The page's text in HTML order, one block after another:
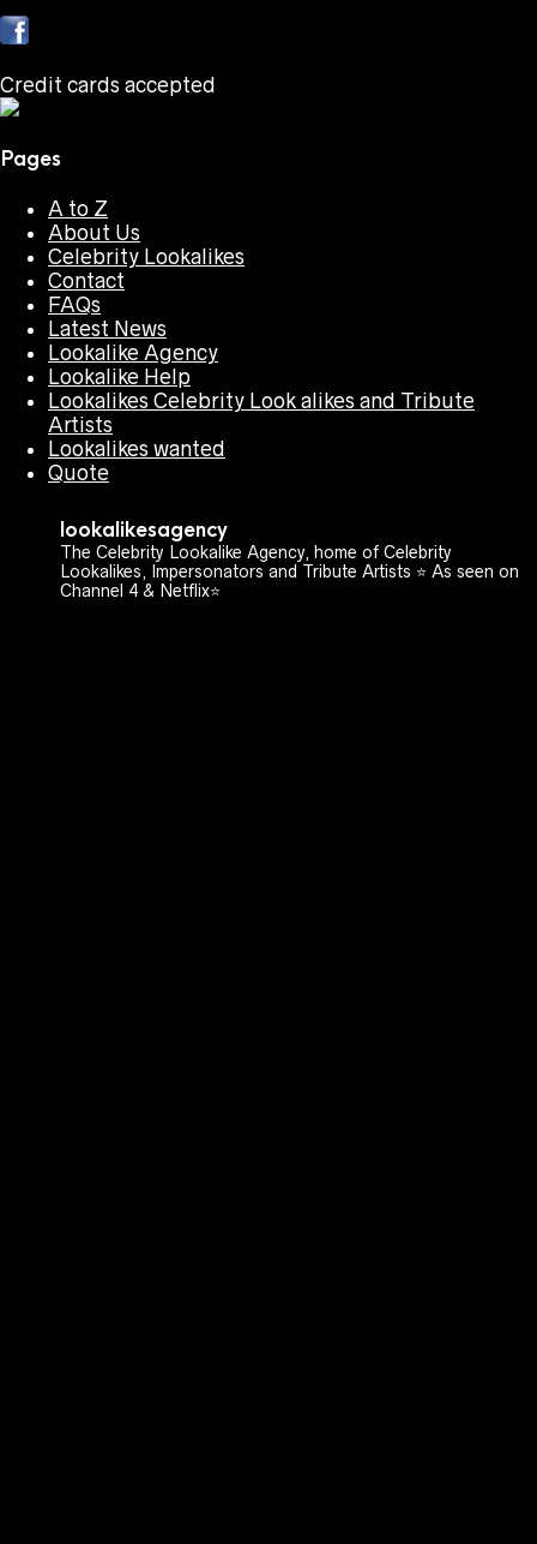
Credit cards accepted
Pages
A to Z
About Us
Celebrity Lookalikes
Contact
FAQs
Latest News
Lookalike Agency
Lookalike Help
Lookalikes Celebrity Look alikes and Tribute
Artists
Lookalikes wanted
Quote
lookalikesagency
The Celebrity Lookalike Agency, home of Celebrity
Lookalikes, Impersonators and Tribute Artists ⭐️ As seen on
Channel 4 & Netflix⭐️